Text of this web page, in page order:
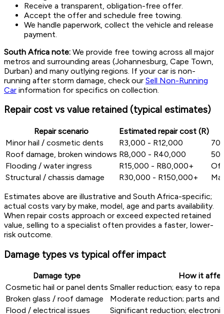
Receive a transparent, obligation-free offer.
Accept the offer and schedule free towing.
We handle paperwork, collect the vehicle and release
payment.
South Africa note: We provide free towing across all major
metros and surrounding areas (Johannesburg, Cape Town,
Durban) and many outlying regions. If your car is non-
running after storm damage, check our Sell Non-Running
Car information for specifics on collection.
Repair cost vs value retained (typical estimates)
Repair scenario
Estimated repair cost (R)
Minor hail / cosmetic dents
R3,000 - R12,000
Roof damage, broken windows R8,000 - R40,000
Flooding / water ingress
R15,000 - R80,000+
Structural / chassis damage
R30,000 - R150,000+
Estimates above are illustrative and South Africa-specific;
actual costs vary by make, model, age and parts availability.
When repair costs approach or exceed expected retained
value, selling to a specialist often provides a faster, lower-
risk outcome.
Damage types vs typical offer impact
Damage type
How it
Cosmetic hail or panel dents Smaller reduction; easy to
Broken glass / roof damage
Moderate reduction; parts and
Flood / electrical issues
Significant reduction;